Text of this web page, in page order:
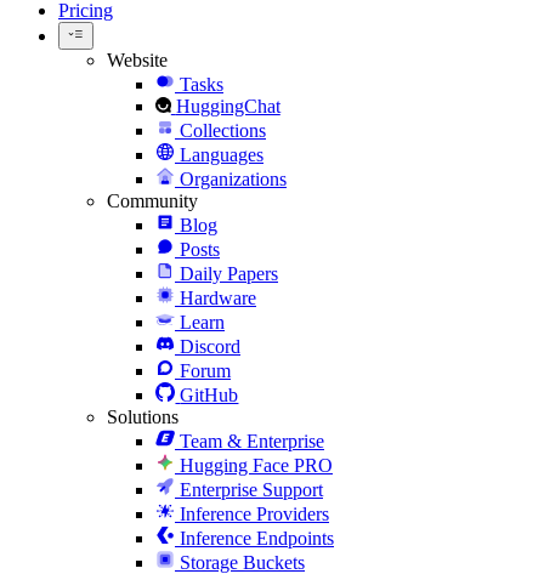
Pricing
Website
Tasks
HuggingChat
Collections
Languages
Organizations
Community
Blog
Posts
Daily Papers
Hardware
Learn
Discord
Forum
GitHub
Solutions
Team & Enterprise
Hugging Face PRO
Enterprise Support
Inference Providers
Inference Endpoints
Storage Buckets